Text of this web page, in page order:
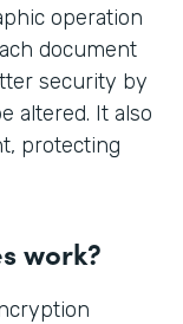
operation
document
security by
altered. It also
protecting
work?